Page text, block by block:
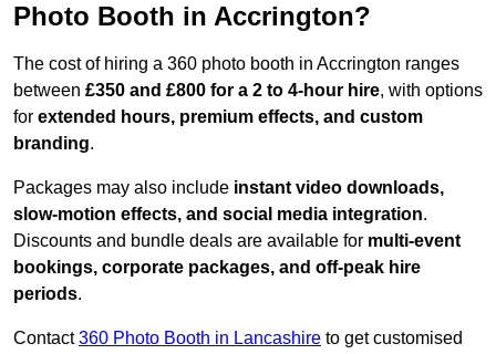
Photo Booth in Accrington?
The cost of hiring a 360 photo booth in Accrington ranges
between £350 and £800 for a 2 to 4-hour hire, with options
for extended hours, premium effects, and custom
branding.
Packages may also include instant video downloads,
slow-motion effects, and social media integration.
Discounts and bundle deals are available for multi-event
bookings, corporate packages, and off-peak hire
periods.
Contact360 Photo Booth in Lancashire to get customised